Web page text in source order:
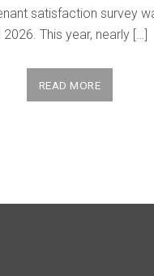
satisfaction survey
This year, nearly […]
READ MORE